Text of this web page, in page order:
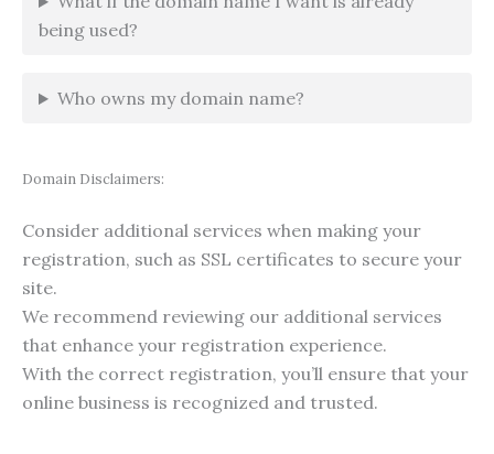
being used?
Who owns my domain name?
Domain Disclaimers:
Consider additional services when making your
registration, such as SSL certificates to secure your
site.
We recommend reviewing our additional services
that enhance your registration experience.
With the correct registration, you’ll ensure that your
online business is recognized and trusted.